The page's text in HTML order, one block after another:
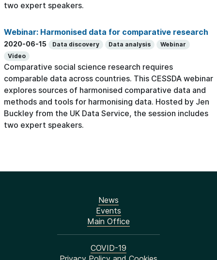
two expert speakers.
Webinar: Harmonised data for comparative research
2020-06-15 Data discovery Data analysis
Webinar
Video
Comparative social science research requires
comparable data across countries. This CESSDA webinar
explores sources of harmonised comparative data and
methods and tools for harmonising data. Hosted by Jen
Buckley from the UK Data Service, the session includes
two expert speakers.
News
Events
Main Office
COVID-19